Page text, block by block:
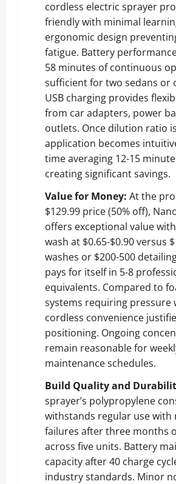
cordless electric sprayer
friendly with minimal
ergonomic design
fatigue. Battery
58 minutes of continuous
sufficient for two sedans or
USB charging provides
from car adapters, power
outlets. Once dilution ratio
application becomes
time averaging 12-15
creating significant savings.
Value for Money: At the
$129.99 price (50% off),
offers exceptional value
wash at $0.65-$0.90 versus
washes or $200-500
pays for itself in 5-8
equivalents. Compared to
systems requiring pressure
cordless convenience
positioning. Ongoing
remain reasonable for
maintenance schedules.
Build Quality and
sprayer’s polypropylene
withstands regular use with
failures after three months
across five units. Battery
capacity after 40 charge
industry standards. Minor